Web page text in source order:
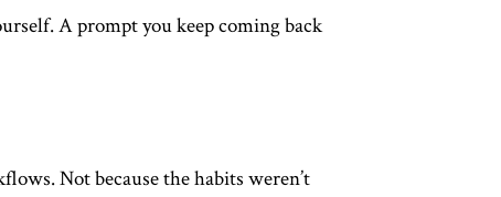
A prompt you keep coming back
Not because the habits weren’t